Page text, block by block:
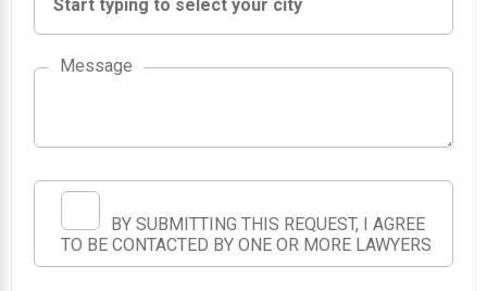
Message
BY SUBMITTING THIS REQUEST, I AGREE
TO BE CONTACTED BY ONE OR MORE LAWYERS